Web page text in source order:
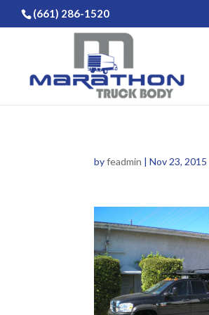
(661) 286-1520
byfeadmin |Nov 23, 2015